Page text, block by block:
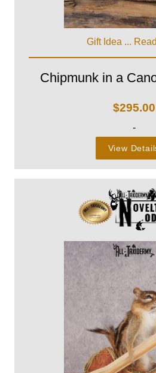
Gift Idea ...
Chipmunk in a
$295.00
-
View